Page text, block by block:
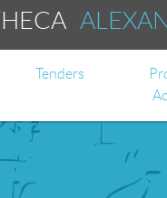
Tenders